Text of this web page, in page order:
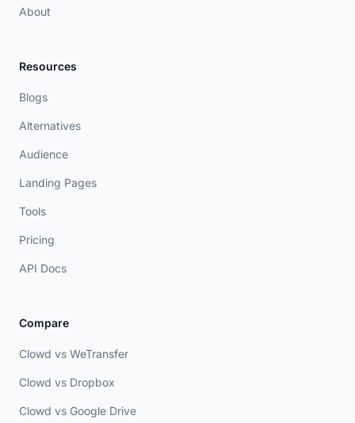
About
Resources
Blogs
Alternatives
Audience
Landing Pages
Tools
Pricing
API Docs
Compare
Clowd vs WeTransfer
Clowd vs Dropbox
Clowd vs Google Drive